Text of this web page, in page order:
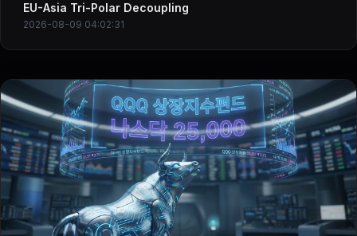
EU-Asia Tri-Polar Decoupling
2026-08-09 04:02:31